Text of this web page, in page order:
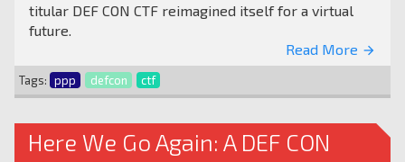
titular DEF CON CTF reimagined itself for a virtual
future.
Read More arrow_forward
Tags: ppp defcon ctf
Here We Go Again: A DEF CON